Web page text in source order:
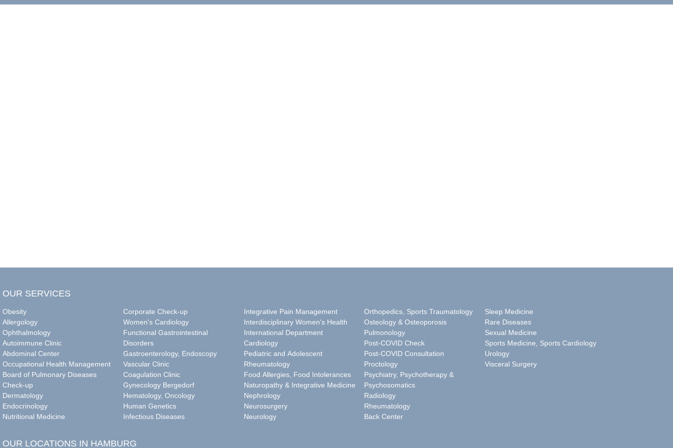
OUR SERVICES
Obesity
Allergology
Ophthalmology
Autoimmune Clinic
Abdominal Center
Occupational Health Management
Board of Pulmonary Diseases
Check-up
Dermatology
Endocrinology
Nutritional Medicine
Corporate Check-up
Women's Cardiology
Functional Gastrointestinal
Disorders
Gastroenterology, Endoscopy
Vascular Clinic
Coagulation Clinic
Gynecology Bergedorf
Hematology, Oncology
Human Genetics
Infectious Diseases
Integrative Pain Management
Interdisciplinary Women's Health
International Department
Cardiology
Pediatric and Adolescent
Rheumatology
Food Allergies, Food Intolerances
Naturopathy & Integrative Medicine
Nephrology
Neurosurgery
Neurology
Orthopedics, Sports Traumatology
Osteology & Osteoporosis
Pulmonology
Post-COVID Check
Post-COVID Consultation
Proctology
Psychiatry, Psychotherapy &
Psychosomatics
Radiology
Rheumatology
Back Center
Sleep Medicine
Rare Diseases
Sexual Medicine
Sports Medicine, Sports Cardiology
Urology
Visceral Surgery
OUR LOCATIONS IN HAMBURG